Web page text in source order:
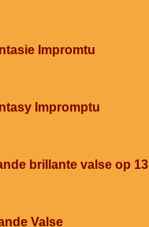
Impromtu
Impromptu
brillante valse op 13
Valse